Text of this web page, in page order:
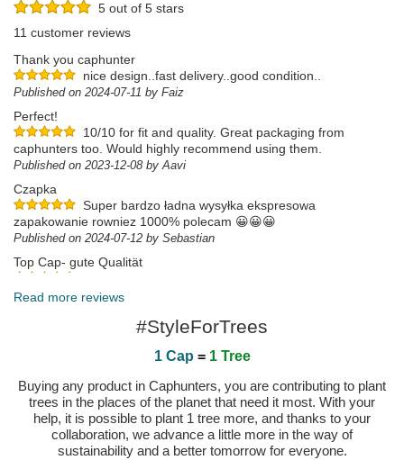
5 out of 5 stars
11 customer reviews
Thank you caphunter
nice design..fast delivery..good condition..
Published on 2024-07-11 by Faiz
Perfect!
10/10 for fit and quality. Great packaging from
caphunters too. Would highly recommend using them.
Published on 2023-12-08 by Aavi
Czapka
Super bardzo ładna wysyłka ekspresowa
zapakowanie rowniez 1000% polecam 😀😀😀
Published on 2024-07-12 by Sebastian
Top Cap- gute Qualität
Published on 2024-03-23 by Ralf
Read more reviews
#StyleForTrees
1 Cap = 1 Tree
Buying any product in Caphunters, you are contributing to plant
trees in the places of the planet that need it most. With your
help, it is possible to plant 1 tree more, and thanks to your
collaboration, we advance a little more in the way of
sustainability and a better tomorrow for everyone.